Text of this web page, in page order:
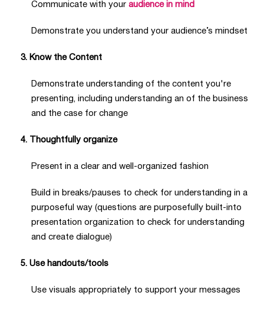
Communicate with your audience in mind
Demonstrate you understand your audience’s mindset
3. Know the Content
Demonstrate understanding of the content you're
presenting, including understanding an of the business
and the case for change
4. Thoughtfully organize
Present in a clear and well-organized fashion
Build in breaks/pauses to check for understanding in a
purposeful way (questions are purposefully built-into
presentation organization to check for understanding
and create dialogue)
5. Use handouts/tools
Use visuals appropriately to support your messages